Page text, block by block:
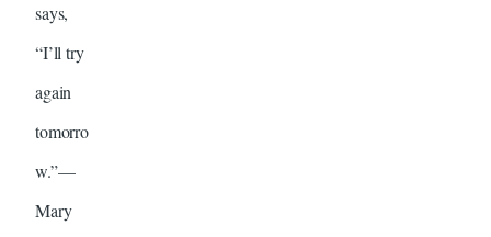
says,
“I’ll try
again
tomorro
w.”—
Mary